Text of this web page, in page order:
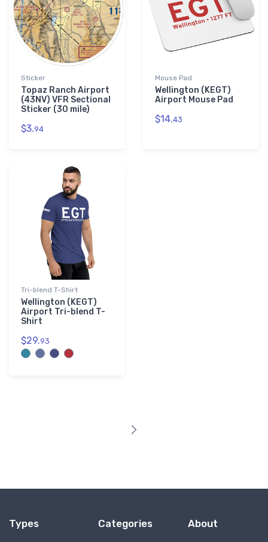
Sticker
Topaz Ranch Airport
(43NV) VFR Sectional
Sticker (30 mile)
$3.94
Mouse Pad
Wellington (KEGT)
Airport Mouse Pad
$14.43
Tri-blend T-Shirt
Wellington (KEGT)
Airport Tri-blend T-
Shirt
$29.93
Types Categories About